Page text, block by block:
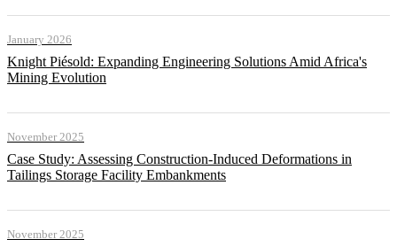
January 2026
Knight Piésold: Expanding Engineering Solutions Amid Africa's
Mining Evolution
November 2025
Case Study: Assessing Construction-Induced Deformations in
Tailings Storage Facility Embankments
November 2025